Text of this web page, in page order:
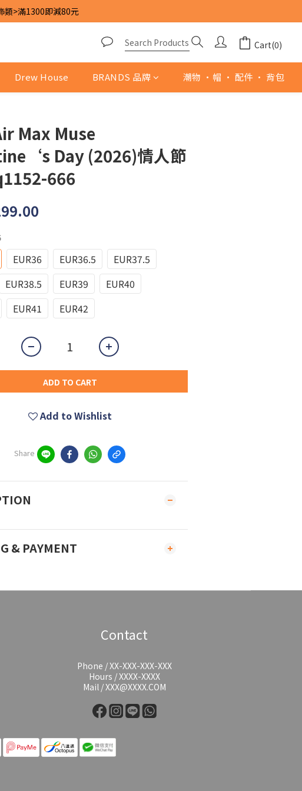
類>滿1300即減80元
Cart(0)
Drew House BRANDS 品牌 潮物 ·帽 · 配件 · 背包
Max Muse
Day (2026)情人節
666
EUR36 EUR36.5
EUR37.5
EUR38.5 EUR39
EUR40
EUR41 EUR42
ADD TO CART
Add to Wishlist
Share
& PAYMENT
Contact
Phone / XX-XXX-XXX-XXX
Hours / XXXX-XXXX
Mail / XXX@XXXX.COM